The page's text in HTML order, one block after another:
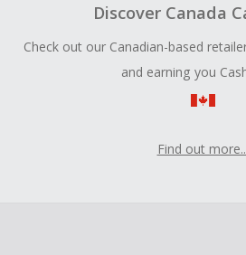
Discover Canada
Check out our Canadian-based
and earning you
Find out